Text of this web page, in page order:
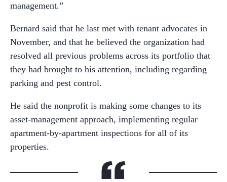
management.”
Bernard said that he last met with tenant advocates in
November, and that he believed the organization had
resolved all previous problems across its portfolio that
they had brought to his attention, including regarding
parking and pest control.
He said the nonprofit is making some changes to its
asset-management approach, implementing regular
apartment-by-apartment inspections for all of its
properties.